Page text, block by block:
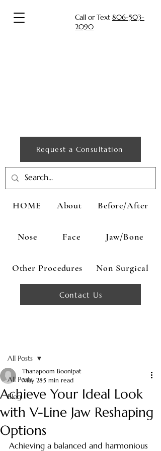
Contact Us
Request a Consultation
Call or Text 806-503-
2090
HOME About Before/After
Nose Face Jaw/Bone
Other Procedures Non Surgical
All Posts
Blog
All Posts
Achieve Your Ideal Look
with V-Line Jaw Reshaping
Options
Thanapoom Boonipat
May 285 min read
Achieving a balanced and harmonious